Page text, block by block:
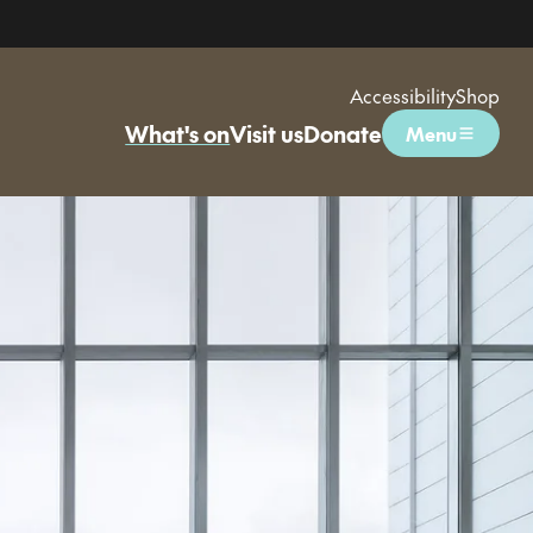
AccessibilityShop
What's onVisit usDonate Open menu
Menu